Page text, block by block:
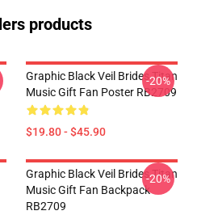
products
Graphic Black Veil Brides Titan
Music Gift Fan Poster RB2709
$19.80 - $45.90
-20%
Graphic Black Veil Brides Titan
Music Gift Fan Backpack
RB2709
-20%